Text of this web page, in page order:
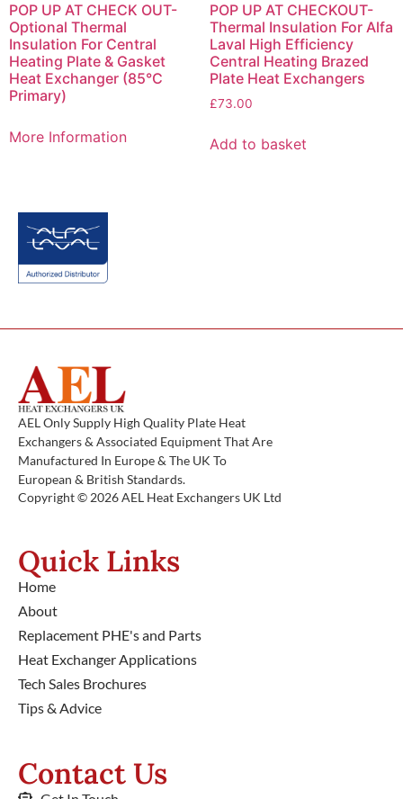
POP UP AT CHECK OUT-
Optional Thermal
Insulation For Central
Heating Plate & Gasket
Heat Exchanger (85°C
Primary)
More Information
POP UP AT CHECKOUT-
Thermal Insulation For Alfa
Laval High Efficiency
Central Heating Brazed
Plate Heat Exchangers
£73.00
Add to basket
AEL Only Supply High Quality Plate Heat
Exchangers & Associated Equipment That Are
Manufactured In Europe & The UK To
European & British Standards.
Copyright © 2026 AEL Heat Exchangers UK Ltd
Quick Links
Home
About
Replacement PHE's and Parts
Heat Exchanger Applications
Tech Sales Brochures
Tips & Advice
Contact Us